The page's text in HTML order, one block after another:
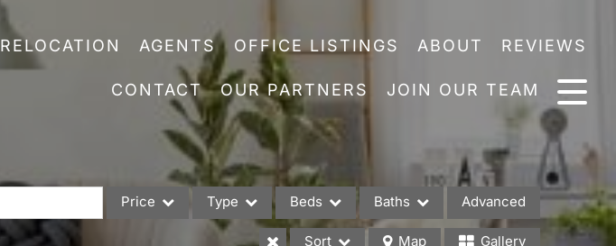
RELOCATION AGENTS OFFICE LISTINGS ABOUT REVIEWS
CONTACT OUR PARTNERS JOIN OUR TEAM
Price Type Beds Baths Advanced
Sort Map Gallery